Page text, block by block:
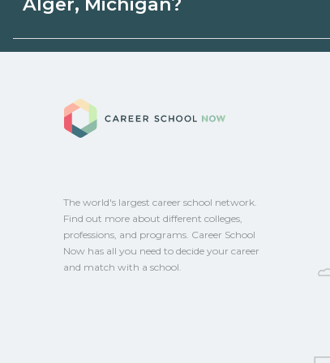
options.
Eligible students in Alger, Michigan
campus for guidance and compare
The world's largest career school network.
Find out more about different colleges,
professions, and programs. Career School
Now has all you need to decide your career
and match with a school.